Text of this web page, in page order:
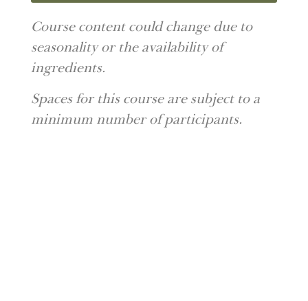
Course content could change due to
seasonality or the availability of
ingredients.
Spaces for this course are subject to a
minimum number of participants.